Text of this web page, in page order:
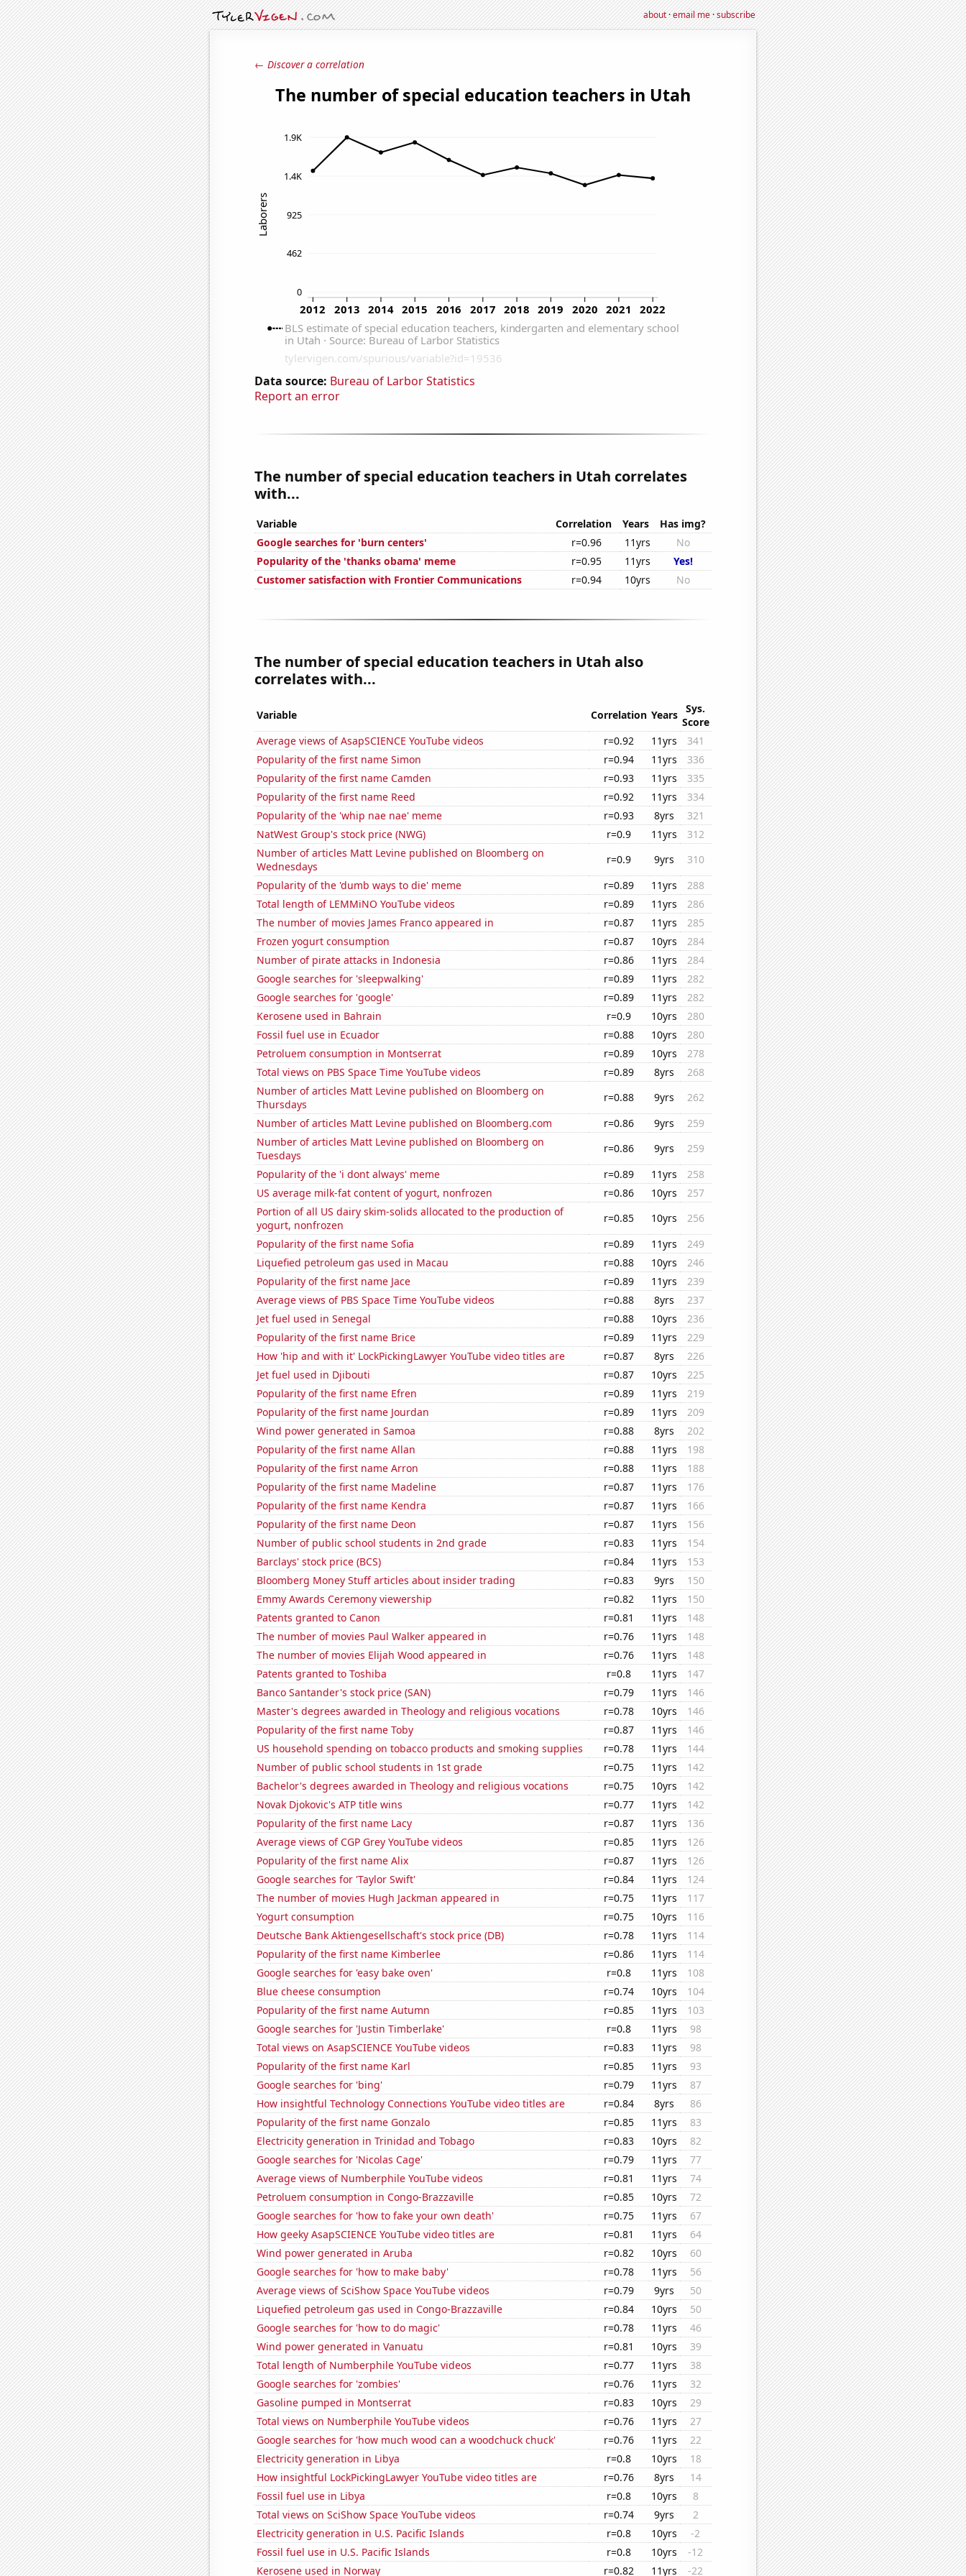
about·email me·subscribe
← Discover a correlation
Data source: Bureau of Larbor Statistics
Report an error
The number of special education teachers in Utah correlates
with...
Variable Correlation Years
Has img?
Google searches for 'burn centers'
r=0.96 11yrs
No
Popularity of the 'thanks obama' meme
r=0.95 11yrs
Yes!
Customer satisfaction with Frontier Communications
r=0.94 10yrs No
The number of special education teachers in Utah also
correlates with...
Variable Correlation Years
Sys.
Score
Average views of AsapSCIENCE YouTube videos
r=0.92 11yrs
341
Popularity of the first name Simon
r=0.94 11yrs
336
Popularity of the first name Camden
r=0.93 11yrs
335
Popularity of the first name Reed
r=0.92 11yrs
334
Popularity of the 'whip nae nae' meme
r=0.93 8yrs
321
NatWest Group's stock price (NWG)
r=0.9 11yrs
312
Number of articles Matt Levine published on Bloomberg on
Wednesdays
r=0.9 9yrs
310
Popularity of the 'dumb ways to die' meme
r=0.89 11yrs
288
Total length of LEMMiNO YouTube videos
r=0.89 11yrs
286
The number of movies James Franco appeared in
r=0.87 11yrs
285
Frozen yogurt consumption
r=0.87 10yrs
284
Number of pirate attacks in Indonesia
r=0.86 11yrs
284
Google searches for 'sleepwalking'
r=0.89 11yrs
282
Google searches for 'google'
r=0.89 11yrs
282
Kerosene used in Bahrain
r=0.9 10yrs
280
Fossil fuel use in Ecuador
r=0.88 10yrs
280
Petroluem consumption in Montserrat
r=0.89 10yrs
278
Total views on PBS Space Time YouTube videos
r=0.89 8yrs
268
Number of articles Matt Levine published on Bloomberg on
Thursdays
r=0.88 9yrs
262
Number of articles Matt Levine published on Bloomberg.com
r=0.86 9yrs
259
Number of articles Matt Levine published on Bloomberg on
Tuesdays
r=0.86 9yrs
259
Popularity of the 'i dont always' meme
r=0.89 11yrs
258
US average milk-fat content of yogurt, nonfrozen
r=0.86 10yrs
257
Portion of all US dairy skim-solids allocated to the production of
yogurt, nonfrozen
r=0.85 10yrs
256
Popularity of the first name Sofia
r=0.89 11yrs
249
Liquefied petroleum gas used in Macau
r=0.88 10yrs
246
Popularity of the first name Jace
r=0.89 11yrs
239
Average views of PBS Space Time YouTube videos
r=0.88 8yrs
237
Jet fuel used in Senegal
r=0.88 10yrs
236
Popularity of the first name Brice
r=0.89 11yrs
229
How 'hip and with it' LockPickingLawyer YouTube video titles are
r=0.87 8yrs
226
Jet fuel used in Djibouti
r=0.87 10yrs
225
Popularity of the first name Efren
r=0.89 11yrs
219
Popularity of the first name Jourdan
r=0.89 11yrs
209
Wind power generated in Samoa
r=0.88 8yrs
202
Popularity of the first name Allan
r=0.88 11yrs
198
Popularity of the first name Arron
r=0.88 11yrs
188
Popularity of the first name Madeline
r=0.87 11yrs
176
Popularity of the first name Kendra
r=0.87 11yrs
166
Popularity of the first name Deon
r=0.87 11yrs
156
Number of public school students in 2nd grade
r=0.83 11yrs
154
Barclays' stock price (BCS)
r=0.84 11yrs
153
Bloomberg Money Stuff articles about insider trading
r=0.83 9yrs
150
Emmy Awards Ceremony viewership
r=0.82 11yrs
150
Patents granted to Canon
r=0.81 11yrs
148
The number of movies Paul Walker appeared in
r=0.76 11yrs
148
The number of movies Elijah Wood appeared in
r=0.76 11yrs
148
Patents granted to Toshiba
r=0.8 11yrs
147
Banco Santander's stock price (SAN)
r=0.79 11yrs
146
Master's degrees awarded in Theology and religious vocations
r=0.78 10yrs
146
Popularity of the first name Toby
r=0.87 11yrs
146
US household spending on tobacco products and smoking supplies
r=0.78 11yrs
144
Number of public school students in 1st grade
r=0.75 11yrs
142
Bachelor's degrees awarded in Theology and religious vocations
r=0.75 10yrs
142
Novak Djokovic's ATP title wins
r=0.77 11yrs
142
Popularity of the first name Lacy
r=0.87 11yrs
136
Average views of CGP Grey YouTube videos
r=0.85 11yrs
126
Popularity of the first name Alix
r=0.87 11yrs
126
Google searches for 'Taylor Swift'
r=0.84 11yrs
124
The number of movies Hugh Jackman appeared in
r=0.75 11yrs
117
Yogurt consumption
r=0.75 10yrs
116
Deutsche Bank Aktiengesellschaft's stock price (DB)
r=0.78 11yrs
114
Popularity of the first name Kimberlee
r=0.86 11yrs
114
Google searches for 'easy bake oven'
r=0.8 11yrs
108
Blue cheese consumption
r=0.74 10yrs
104
Popularity of the first name Autumn
r=0.85 11yrs
103
Google searches for 'Justin Timberlake'
r=0.8 11yrs
98
Total views on AsapSCIENCE YouTube videos
r=0.83 11yrs
98
Popularity of the first name Karl
r=0.85 11yrs
93
Google searches for 'bing'
r=0.79 11yrs
87
How insightful Technology Connections YouTube video titles are
r=0.84 8yrs
86
Popularity of the first name Gonzalo
r=0.85 11yrs
83
Electricity generation in Trinidad and Tobago
r=0.83 10yrs
82
Google searches for 'Nicolas Cage'
r=0.79 11yrs
77
Average views of Numberphile YouTube videos
r=0.81 11yrs
74
Petroluem consumption in Congo-Brazzaville
r=0.85 10yrs
72
Google searches for 'how to fake your own death'
r=0.75 11yrs
67
How geeky AsapSCIENCE YouTube video titles are
r=0.81 11yrs
64
Wind power generated in Aruba
r=0.82 10yrs
60
Google searches for 'how to make baby'
r=0.78 11yrs
56
Average views of SciShow Space YouTube videos
r=0.79 9yrs
50
Liquefied petroleum gas used in Congo-Brazzaville
r=0.84 10yrs
50
Google searches for 'how to do magic'
r=0.78 11yrs
46
Wind power generated in Vanuatu
r=0.81 10yrs
39
Total length of Numberphile YouTube videos
r=0.77 11yrs
38
Google searches for 'zombies'
r=0.76 11yrs
32
Gasoline pumped in Montserrat
r=0.83 10yrs
29
Total views on Numberphile YouTube videos
r=0.76 11yrs
27
Google searches for 'how much wood can a woodchuck chuck'
r=0.76 11yrs
22
Electricity generation in Libya
r=0.8 10yrs
18
How insightful LockPickingLawyer YouTube video titles are
r=0.76 8yrs
14
Fossil fuel use in Libya
r=0.8 10yrs
8
Total views on SciShow Space YouTube videos
r=0.74 9yrs
2
Electricity generation in U.S. Pacific Islands
r=0.8 10yrs
-2
Fossil fuel use in U.S. Pacific Islands
r=0.8 10yrs
-12
Kerosene used in Norway
r=0.82 11yrs -22